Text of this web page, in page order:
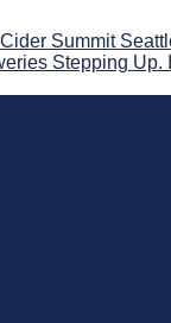
Summit
Stepping Up.